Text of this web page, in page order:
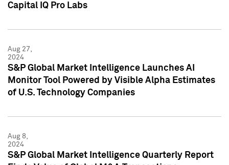
Capital IQ Pro Labs
Aug 27,
2024
S&P Global Market Intelligence Launches AI
Monitor Tool Powered by Visible Alpha Estimates
of U.S. Technology Companies
Aug 8,
2024
S&P Global Market Intelligence Quarterly Report